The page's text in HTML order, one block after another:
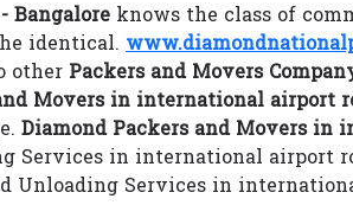
Bangalore knows the class of
identical.
other Packers and Movers
Movers in international airport
Diamond Packers and Movers in
Services in international airport
Unloading Services in